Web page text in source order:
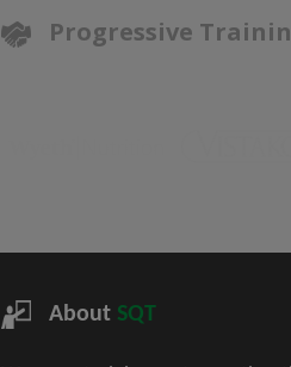
Progressive
About SQT